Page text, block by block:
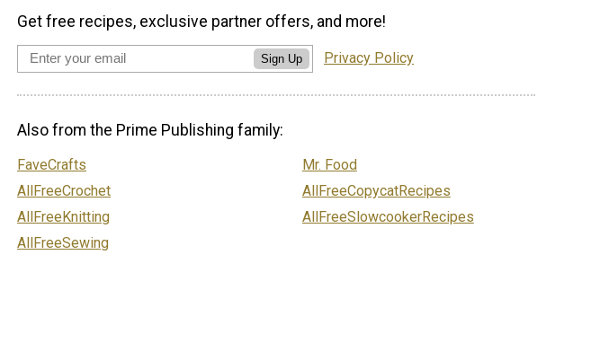
Get free recipes, exclusive partner offers, and more!
Sign Up Privacy Policy
Also from the Prime Publishing family:
FaveCrafts
AllFreeCrochet
AllFreeKnitting
AllFreeSewing
Mr. Food
AllFreeCopycatRecipes
AllFreeSlowcookerRecipes